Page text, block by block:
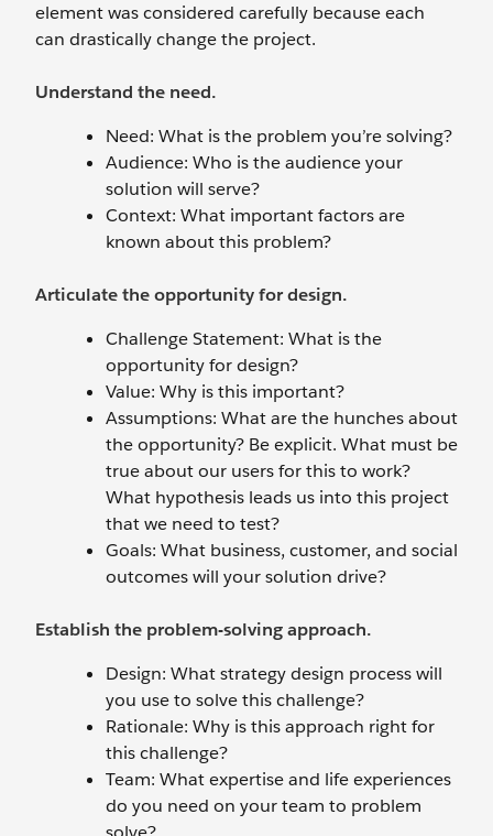
element was considered carefully because each
can drastically change the project.
Understand the need.
Need: What is the problem you’re solving?
Audience: Who is the audience your
solution will serve?
Context: What important factors are
known about this problem?
Articulate the opportunity for design.
Challenge Statement: What is the
opportunity for design?
Value: Why is this important?
Assumptions: What are the hunches about
the opportunity? Be explicit. What must be
true about our users for this to work?
What hypothesis leads us into this project
that we need to test?
Goals: What business, customer, and social
outcomes will your solution drive?
Establish the problem-solving approach.
Design: What strategy design process will
you use to solve this challenge?
Rationale: Why is this approach right for
this challenge?
Team: What expertise and life experiences
do you need on your team to problem